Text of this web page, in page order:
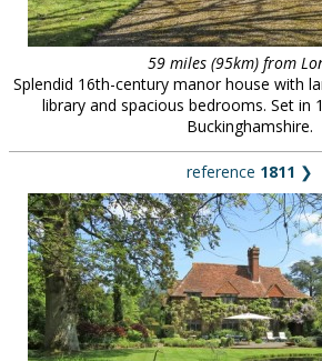
clients & credits
59 miles (95km) from
Splendid 16th-century manor house with
library and spacious bedrooms. Set in
Buckinghamshire.
reference 1811 ❯